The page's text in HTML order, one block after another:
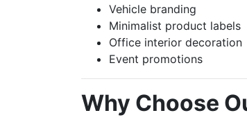
Vehicle branding
Minimalist product labels
Office interior decoration
Event promotions
Why Choose